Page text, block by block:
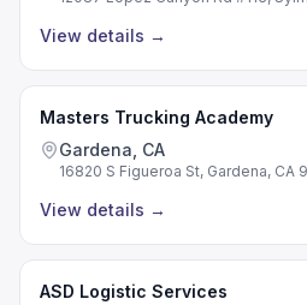
View details →
Masters Trucking Academy
Gardena, CA
16820 S Figueroa St, Gardena, CA
View details →
ASD Logistic Services